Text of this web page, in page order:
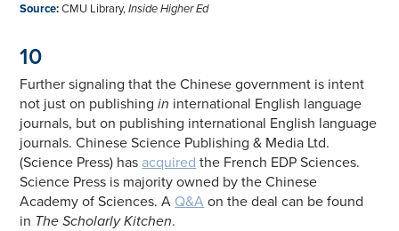
Source:CMU Library,Inside Higher Ed
10
Further signaling that the Chinese government is intent
not just on publishingin international English language
journals, but on publishing international English language
journals. Chinese Science Publishing & Media Ltd.
(Science Press) has acquired the French EDP Sciences.
Science Press is majority owned by the Chinese
Academy of Sciences. A Q&A on the deal can be found
in The Scholarly Kitchen.